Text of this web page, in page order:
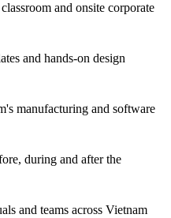
and onsite corporate
and hands-on design
manufacturing and software
during and after the
and teams across Vietnam